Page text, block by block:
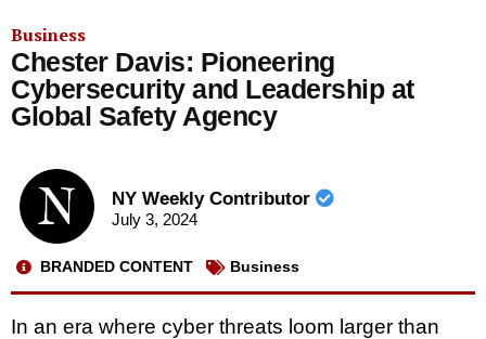
Business
Chester Davis: Pioneering
Cybersecurity and Leadership at
Global Safety Agency
NY Weekly Contributor
July 3, 2024
BRANDED CONTENT Business
In an era where cyber threats loom larger than